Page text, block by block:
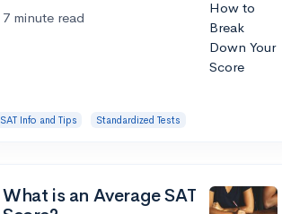
7 minute read
SAT Info and Tips Standardized Tests
What is an Average SAT